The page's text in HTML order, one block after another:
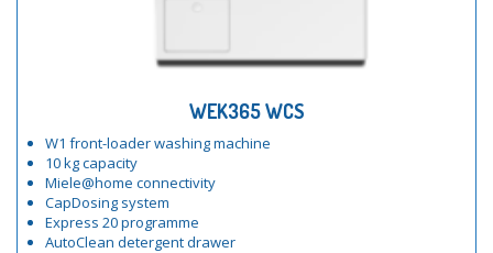
WEK365 WCS
W1 front-loader washing machine
10 kg capacity
Miele@home connectivity
CapDosing system
Express 20 programme
AutoClean detergent drawer